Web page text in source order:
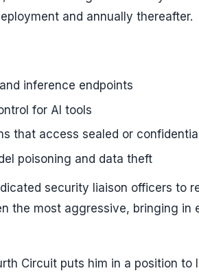
and annually thereafter.
inference endpoints
for AI tools
that access sealed or
poisoning and data theft
security liaison officers to
the most aggressive, bringing in
Circuit puts him in a position to